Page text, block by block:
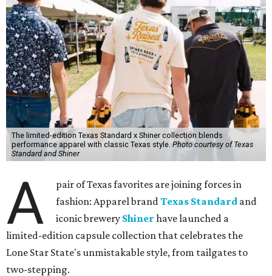
The limited-edition Texas Standard x Shiner collection blends
performance apparel with classic Texas style.Photo courtesy of Texas
Standard and Shiner
A
pair of Texas favorites are joining forces in
fashion: Apparel brandTexas Standard and
iconic brewery Shiner have launched a
limited-edition capsule collection that celebrates the
Lone Star State's unmistakable style, from tailgates to
two-stepping.